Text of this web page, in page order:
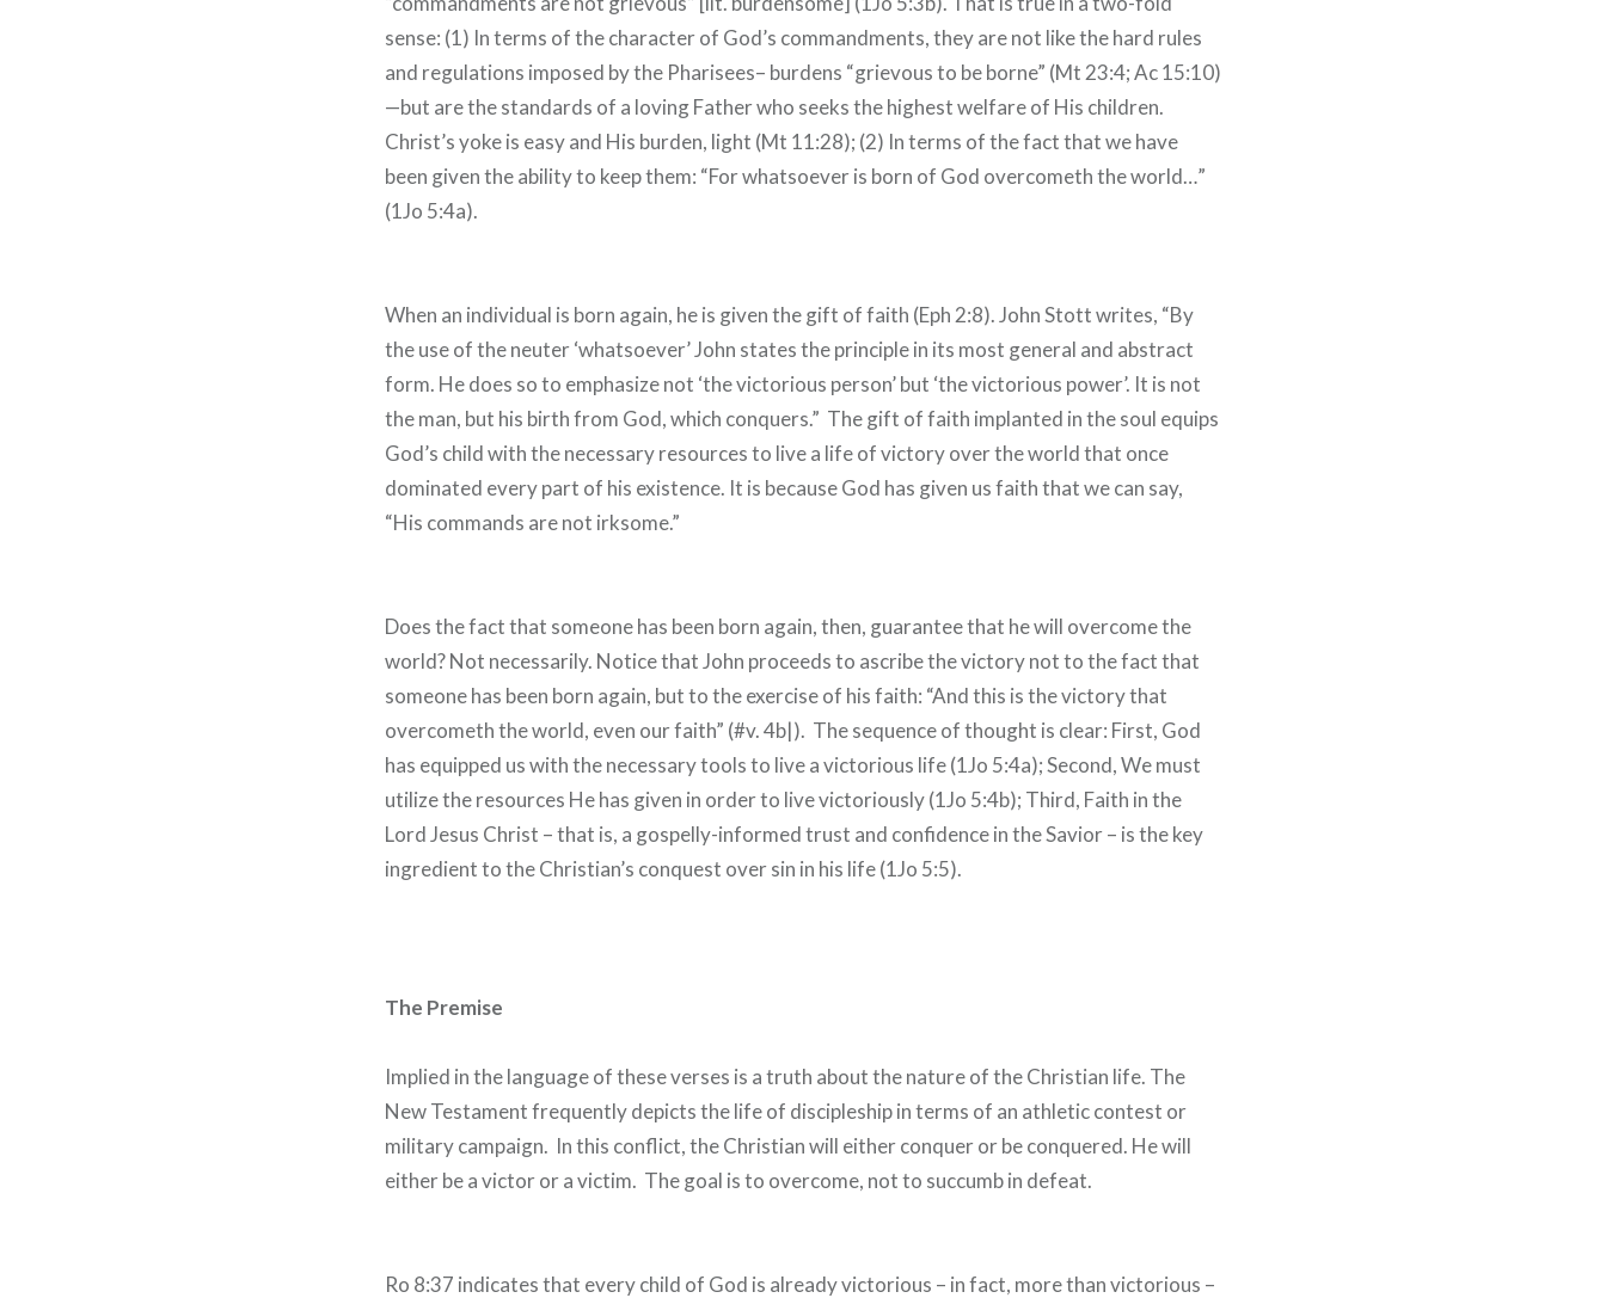
sense: (1) In terms of the character of God’s commandments, they are not like the hard rules
and regulations imposed by the Pharisees– burdens “grievous to be borne” (Mt 23:4; Ac 15:10)
—but are the standards of a loving Father who seeks the highest welfare of His children.
Christ’s yoke is easy and His burden, light (Mt 11:28); (2) In terms of the fact that we have
been given the ability to keep them: “For whatsoever is born of God overcometh the world…”
(1Jo 5:4a).
When an individual is born again, he is given the gift of faith (Eph 2:8). John Stott writes, “By
the use of the neuter ‘whatsoever’ John states the principle in its most general and abstract
form. He does so to emphasize not ‘the victorious person’ but ‘the victorious power’. It is not
the man, but his birth from God, which conquers.” The gift of faith implanted in the soul equips
God’s child with the necessary resources to live a life of victory over the world that once
dominated every part of his existence. It is because God has given us faith that we can say,
“His commands are not irksome.”
Does the fact that someone has been born again, then, guarantee that he will overcome the
world? Not necessarily. Notice that John proceeds to ascribe the victory not to the fact that
someone has been born again, but to the exercise of his faith: “And this is the victory that
overcometh the world, even our faith” (#v. 4b|). The sequence of thought is clear: First, God
has equipped us with the necessary tools to live a victorious life (1Jo 5:4a); Second, We must
utilize the resources He has given in order to live victoriously (1Jo 5:4b); Third, Faith in the
Lord Jesus Christ – that is, a gospelly-informed trust and confidence in the Savior – is the key
ingredient to the Christian’s conquest over sin in his life (1Jo 5:5).
The Premise
Implied in the language of these verses is a truth about the nature of the Christian life. The
New Testament frequently depicts the life of discipleship in terms of an athletic contest or
military campaign. In this conflict, the Christian will either conquer or be conquered. He will
either be a victor or a victim. The goal is to overcome, not to succumb in defeat.
Ro 8:37 indicates that every child of God is already victorious – in fact, more than victorious –